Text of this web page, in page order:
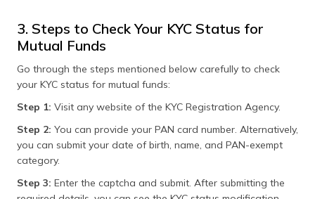
3. Steps to Check Your KYC Status for
Mutual Funds
Go through the steps mentioned below carefully to check
your KYC status for mutual funds:
Step 1: Visit any website of the KYC Registration Agency.
Step 2: You can provide your PAN card number. Alternatively,
you can submit your date of birth, name, and PAN-exempt
category.
Step 3: Enter the captcha and submit. After submitting the